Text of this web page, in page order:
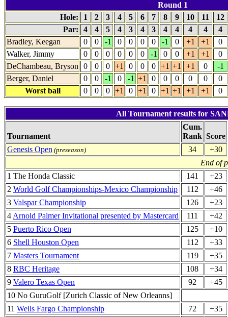
Round 1
Hole:
1 2 3 4 5 6 7 8 9 10 11
12
Par:
4 4 5 4 3 4 3 4 4 4 4
4
Bradley, Keegan
0 0 -1 0 0 0 0 -1 0 +1 +1
0
Walker, Jimmy
0 0 0 0 0 0 -1 0 0 +1 +1
0
DeChambeau, Bryson
0 0 0 +1 0 0 0 +1 +1 +1 0
-1
Berger, Daniel
0 0 -1 0 -1 +1 0 0 0 0 0
0
Worst ball
0 0 0 +1 0 +1 0 +1 +1 +1 +1 0
All Tournament results for
Tournament
Cum.
Rank Score
Genesis Open (preseason) 34
+30
End of
1 The Honda Classic
141
+23
2 World Golf Championships-Mexico Championship 112
+46
3 Valspar Championship 126
+23
4 Arnold Palmer Invitational presented by Mastercard 111
+42
5 Puerto Rico Open 125
+10
6 Shell Houston Open 112
+33
7 Masters Tournament 119
+35
8 RBC Heritage 108
+34
9 Valero Texas Open 92
+45
10 No GuruGolf [Zurich Classic of New Orleanns]
11 Wells Fargo Championship 72
+35